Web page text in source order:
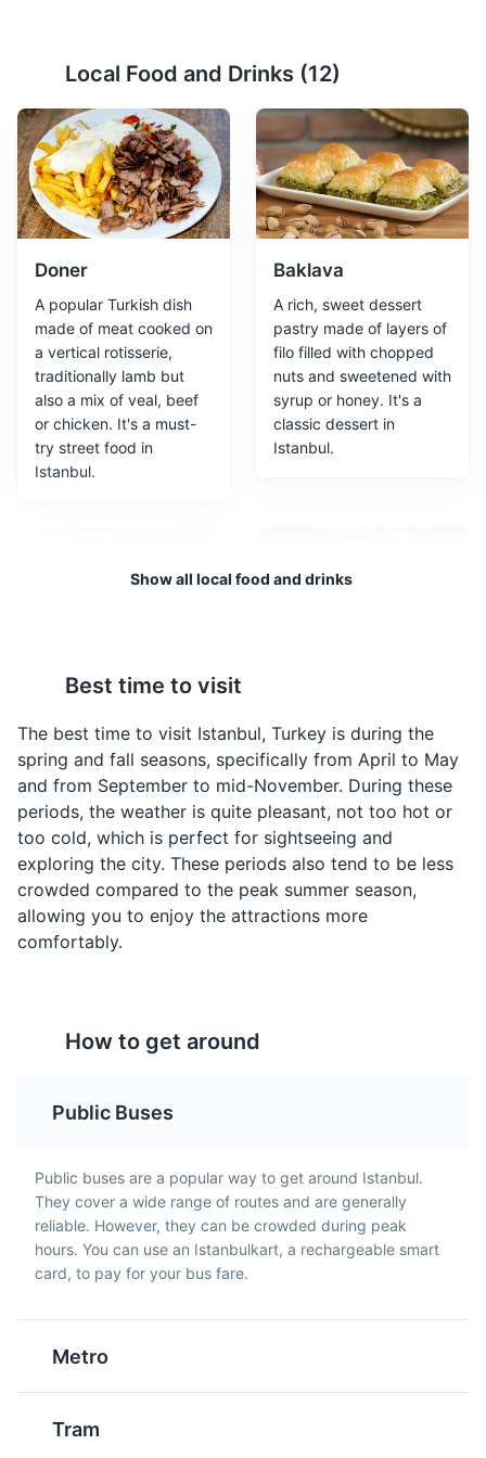
church and a mosque.
Attractions Monuments
Religious Sites
Architecture
3 Grand Bazaar
4 Topkapi Palace
A historic palace that was the main residence of the
Ottoman sultans.
Attractions Monuments Museums Architecture
5 Dolmabahce Palace
A historic palace that blends traditional Ottoman
architecture with European styles.
Attractions Landmarks Architecture
Local Food and Drinks (12)
Doner
A popular Turkish dish
made of meat cooked on
a vertical rotisserie,
traditionally lamb but
also a mix of veal, beef
or chicken. It's a must-
try street food in
Istanbul.
Baklava
A rich, sweet dessert
pastry made of layers of
filo filled with chopped
nuts and sweetened with
syrup or honey. It's a
classic dessert in
Istanbul.
Simit
A circular bread,
typically encrusted with
sesame seeds or, less
commonly, poppy, flax
or sunflower seeds,
found across the
cuisines of the former
Ottoman Empire, and the
Middle East. It's a
popular breakfast item in
A type of tea that is
popular in Turkey
brewed using two
stacked kettles
especially designed for
tea preparation. It's a
common beverage in
Istanbul.
Lahmacun
A round, thin piece of
dough topped with
minced meat,
vegetables and herbs
then baked. It's a
Raki
An unsweetened, anise-
flavored alcoholic drink
that is popular in Turkey.
Show all local food and drinks
Best time to visit
The best time to visit Istanbul, Turkey is during the
spring and fall seasons, specifically from April to May
and from September to mid-November. During these
periods, the weather is quite pleasant, not too hot or
too cold, which is perfect for sightseeing and
exploring the city. These periods also tend to be less
crowded compared to the peak summer season,
allowing you to enjoy the attractions more
comfortably.
How to get around
Public Buses
Public buses are a popular way to get around Istanbul.
They cover a wide range of routes and are generally
reliable. However, they can be crowded during peak
hours. You can use an Istanbulkart, a rechargeable smart
card, to pay for your bus fare.
Metro
Tram